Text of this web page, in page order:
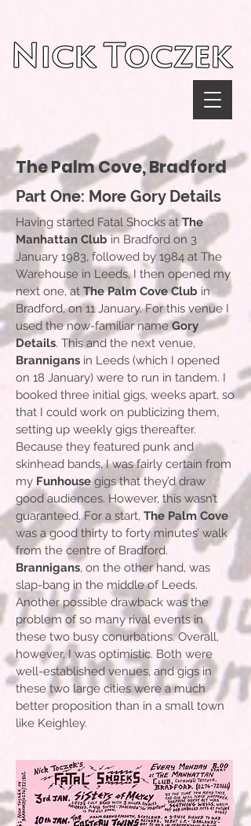
The Palm Cove, Bradford
Part One: More Gory Details
Having started Fatal Shocks atThe
Manhattan Clubin Bradford on 3
January 1983, followed by 1984 at The
Warehouse in Leeds, I then opened my
next one, at The Palm Cove Club in
Bradford, on 11 January. For this venue I
used the now-familiar nameGory
Details. This and the next venue,
Brannigans in Leeds (which I opened
on 18 January) were to run in tandem. I
booked three initial gigs, weeks apart, so
that I could work on publicizing them,
setting up weekly gigs thereafter.
Because they featured punk and
skinhead bands, I was fairly certain from
my Funhousegigs that they’d draw
good audiences. However, this wasn’t
guaranteed. For a start, The Palm Cove
was a good thirty to forty minutes’ walk
from the centre of Bradford.
Brannigans, on the other hand, was
slap-bang in the middle of Leeds.
Another possible drawback was the
problem of so many rival events in
these two busy conurbations. Overall,
however, I was optimistic. Both were
well-established venues, and gigs in
these two large cities were a much
better proposition than in a small town
like Keighley.